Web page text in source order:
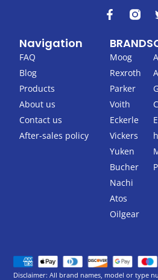
F
a
e
b
o
o
k
-
f
Navigation
FAQ
Blog
Products
About us
Contact us
After-sales policy
BRANDS
Moog
Rexroth
Parker
Voith
Eckerle
Vickers
Yuken
Bucher
Nachi
Atos
Oilgear
Disclaimer: All brand names, model or type